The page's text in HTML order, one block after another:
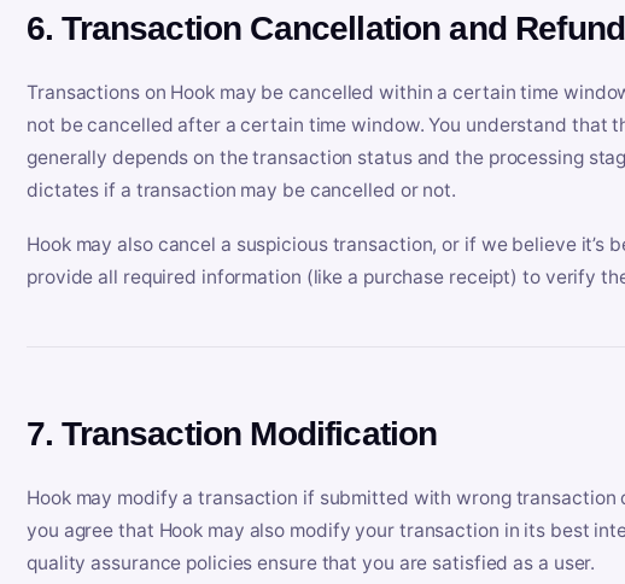
6. Transaction Cancellation and Refund
Transactions on Hook may be cancelled within a certain time
not be cancelled after a certain time window. You understand that
generally depends on the transaction status and the processing
dictates if a transaction may be cancelled or not.
Hook may also cancel a suspicious transaction, or if we believe it’s
provide all required information (like a purchase receipt) to verify
7. Transaction Modification
Hook may modify a transaction if submitted with wrong
you agree that Hook may also modify your transaction in its best
quality assurance policies ensure that you are satisfied as a user.